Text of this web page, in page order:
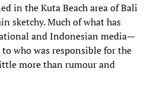
in the Kuta Beach area of Bali
sketchy. Much of what has
and Indonesian media—
who was responsible for the
more than rumour and